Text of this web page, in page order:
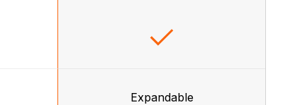
Expandable